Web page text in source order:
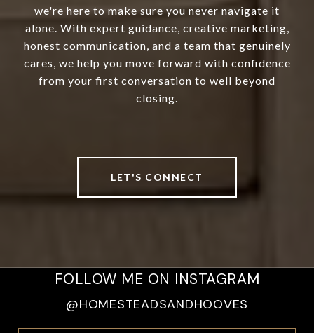
we're here to make sure you never navigate it
alone. With expert guidance, creative marketing,
honest communication, and a team that genuinely
cares, we help you move forward with confidence
from your first conversation to well beyond
closing.
LET'S CONNECT
FOLLOW ME ON INSTAGRAM
@HOMESTEADSANDHOOVES